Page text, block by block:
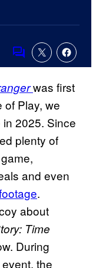
Comments
was first
of Play, we
2025. Since
plenty of
and even
.
about
Time
During
the